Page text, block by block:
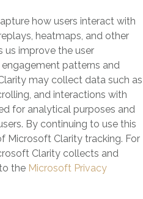
how users interact with
heatmaps, and other
us improve the user
patterns and
may collect data such as
and interactions with
for analytical purposes and
By continuing to use this
Microsoft Clarity tracking. For
Clarity collects and
the Microsoft Privacy